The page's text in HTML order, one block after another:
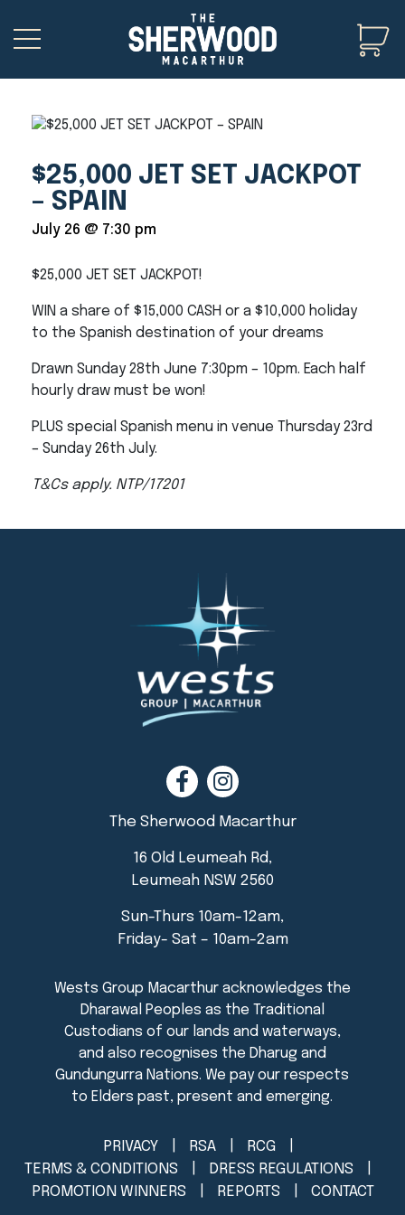
$25,000 JET SET JACKPOT
– SPAIN
July 26 @ 7:30 pm
$25,000 JET SET JACKPOT!
WIN a share of $15,000 CASH or a $10,000 holiday
to the Spanish destination of your dreams
Drawn Sunday 28th June 7:30pm – 10pm. Each half
hourly draw must be won!
PLUS special Spanish menu in venue Thursday 23rd
– Sunday 26th July.
T&Cs apply. NTP/17201
The Sherwood Macarthur
16 Old Leumeah Rd,
Leumeah NSW 2560
Sun-Thurs 10am-12am,
Friday- Sat – 10am-2am
PRIVACY RSA
RCG
TERMS & CONDITIONS
DRESS REGULATIONS
PROMOTION WINNERS
REPORTS CONTACT